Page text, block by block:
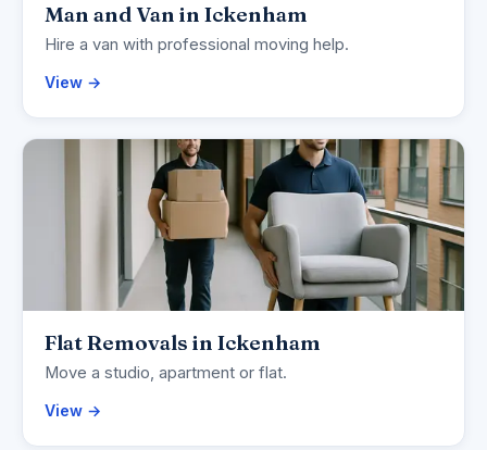
Man and Van in Ickenham
Hire a van with professional moving help.
View →
Flat Removals in Ickenham
Move a studio, apartment or flat.
View →